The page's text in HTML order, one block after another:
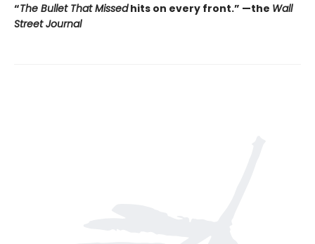
“The Bullet That Missedhits on every front.” —the Wall
Street Journal